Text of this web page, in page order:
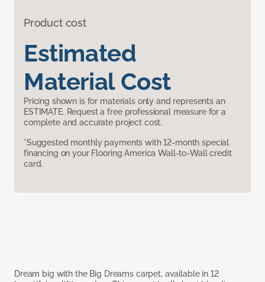
Product cost
Estimated
Material Cost
Pricing shown is for materials only and represents an
ESTIMATE. Request a free professional measure for a
complete and accurate project cost.
*Suggested monthly payments with 12-month special
financing on your Flooring America Wall-to-Wall credit
card.
Dream big with the Big Dreams carpet, available in 12